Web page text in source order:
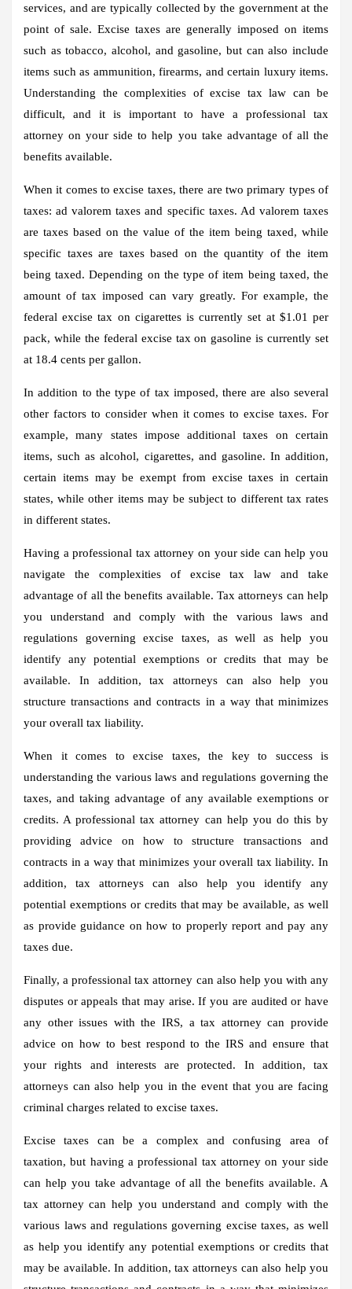
services, and are typically collected by the government at the
point of sale. Excise taxes are generally imposed on items
such as tobacco, alcohol, and gasoline, but can also include
items such as ammunition, firearms, and certain luxury items.
Understanding the complexities of excise tax law can be
difficult, and it is important to have a professional tax
attorney on your side to help you take advantage of all the
benefits available.
When it comes to excise taxes, there are two primary types of
taxes: ad valorem taxes and specific taxes. Ad valorem taxes
are taxes based on the value of the item being taxed, while
specific taxes are taxes based on the quantity of the item
being taxed. Depending on the type of item being taxed, the
amount of tax imposed can vary greatly. For example, the
federal excise tax on cigarettes is currently set at $1.01 per
pack, while the federal excise tax on gasoline is currently set
at 18.4 cents per gallon.
In addition to the type of tax imposed, there are also several
other factors to consider when it comes to excise taxes. For
example, many states impose additional taxes on certain
items, such as alcohol, cigarettes, and gasoline. In addition,
certain items may be exempt from excise taxes in certain
states, while other items may be subject to different tax rates
in different states.
Having a professional tax attorney on your side can help you
navigate the complexities of excise tax law and take
advantage of all the benefits available. Tax attorneys can help
you understand and comply with the various laws and
regulations governing excise taxes, as well as help you
identify any potential exemptions or credits that may be
available. In addition, tax attorneys can also help you
structure transactions and contracts in a way that minimizes
your overall tax liability.
When it comes to excise taxes, the key to success is
understanding the various laws and regulations governing the
taxes, and taking advantage of any available exemptions or
credits. A professional tax attorney can help you do this by
providing advice on how to structure transactions and
contracts in a way that minimizes your overall tax liability. In
addition, tax attorneys can also help you identify any
potential exemptions or credits that may be available, as well
as provide guidance on how to properly report and pay any
taxes due.
Finally, a professional tax attorney can also help you with any
disputes or appeals that may arise. If you are audited or have
any other issues with the IRS, a tax attorney can provide
advice on how to best respond to the IRS and ensure that
your rights and interests are protected. In addition, tax
attorneys can also help you in the event that you are facing
criminal charges related to excise taxes.
Excise taxes can be a complex and confusing area of
taxation, but having a professional tax attorney on your side
can help you take advantage of all the benefits available. A
tax attorney can help you understand and comply with the
various laws and regulations governing excise taxes, as well
as help you identify any potential exemptions or credits that
may be available. In addition, tax attorneys can also help you